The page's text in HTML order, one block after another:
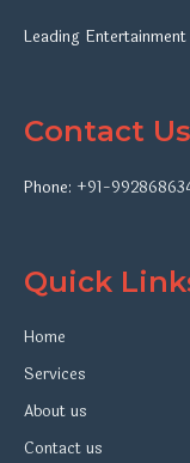
Leading
Contact Us
Phone: +91-
Quick
Home
Services
About us
Contact us